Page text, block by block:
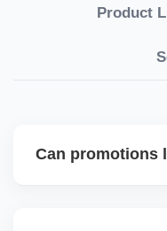
Product
Can promotions